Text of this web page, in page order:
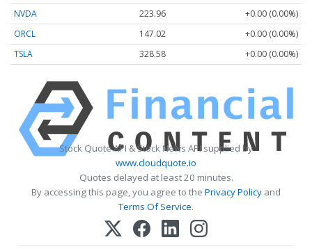
NVDA
223.96
+0.00 (0.00%)
ORCL
147.02
+0.00 (0.00%)
TSLA
328.58 +0.00 (0.00%)
Stock Quote API & Stock News API supplied by
www.cloudquote.io
Quotes delayed at least 20 minutes.
By accessing this page, you agree to the Privacy Policy and
Terms Of Service.